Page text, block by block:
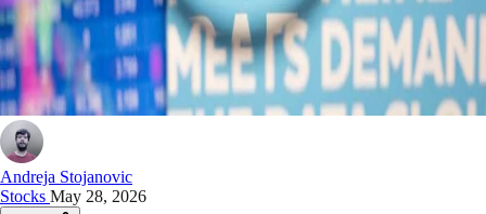
Andreja Stojanovic
Stocks May 28, 2026